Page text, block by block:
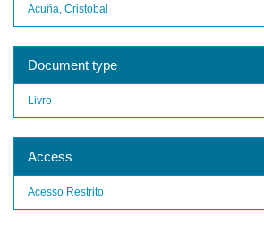
Acuña, Cristobal
Document type
Livro
Access
Acesso Restrito